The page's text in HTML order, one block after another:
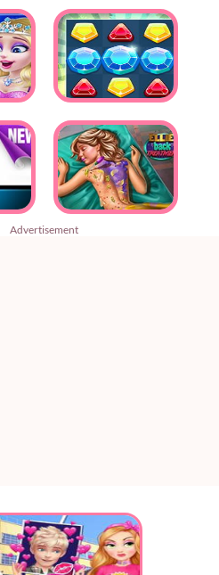
Advertisement